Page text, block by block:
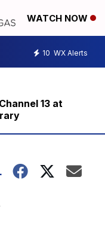
WATCH NOW
10 WX Alerts
13 at